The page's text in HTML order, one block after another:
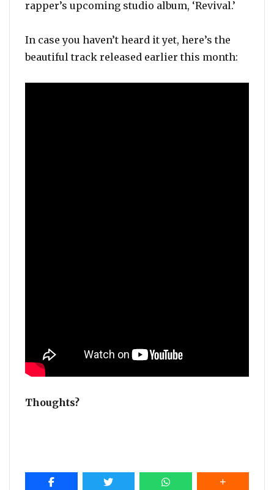
rapper’s upcoming studio album, ‘Revival.’
In case you haven’t heard it yet, here’s the
beautiful track released earlier this month:
Thoughts?